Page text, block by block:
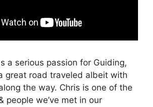
a serious passion for Guiding,
great road traveled albeit with
the way. Chris is one of the
people we’ve met in our